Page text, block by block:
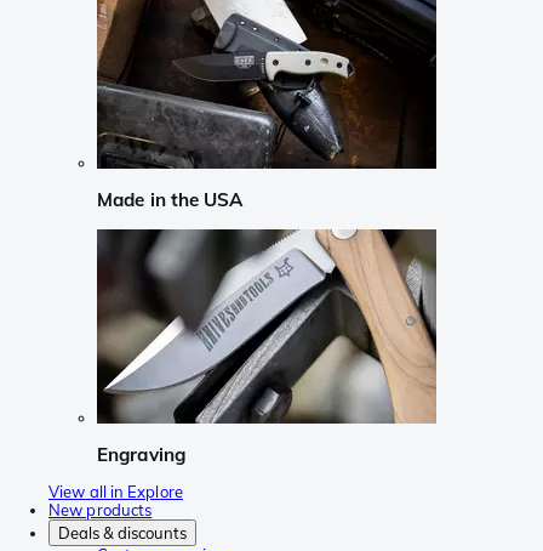
Made in the USA
Engraving
View all in Explore
New products
Deals & discounts